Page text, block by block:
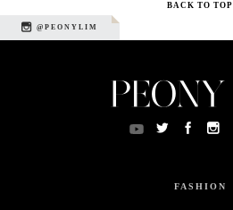
BACK TO TOP
@PEONYLIM
FASHION